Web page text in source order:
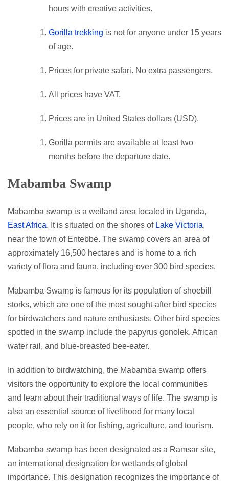
hours with creative activities.
Gorilla trekking is not for anyone under 15 years
of age.
Prices for private safari. No extra passengers.
All prices have VAT.
Prices are in United States dollars (USD).
Gorilla permits are available at least two
months before the departure date.
Mabamba Swamp
Mabamba swamp is a wetland area located in Uganda,
East Africa. It is situated on the shores of Lake Victoria,
near the town of Entebbe. The swamp covers an area of
approximately 16,500 hectares and is home to a rich
variety of flora and fauna, including over 300 bird species.
Mabamba Swamp is famous for its population of shoebill
storks, which are one of the most sought-after bird species
for birdwatchers and nature enthusiasts. Other bird species
spotted in the swamp include the papyrus gonolek, African
water rail, and blue-breasted bee-eater.
In addition to birdwatching, the Mabamba swamp offers
visitors the opportunity to explore the local communities
and learn about their traditional ways of life. The swamp is
also an essential source of livelihood for many local
people, who rely on it for fishing, agriculture, and tourism.
Mabamba swamp has been designated as a Ramsar site,
an international designation for wetlands of global
importance. This designation recognizes the importance of